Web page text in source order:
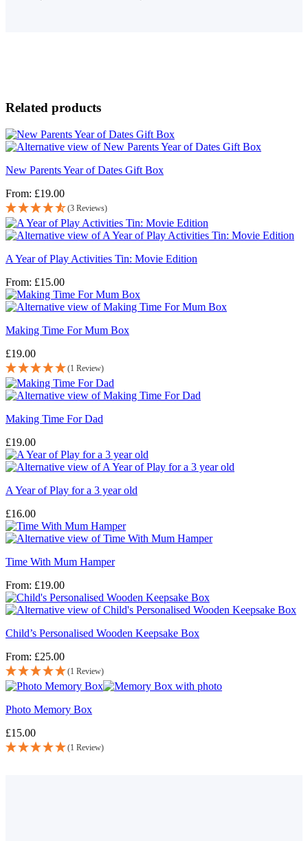
Related products
New Parents Year of Dates Gift Box
From: £19.00
(3 Reviews)
A Year of Play Activities Tin: Movie Edition
From: £15.00
Making Time For Mum Box
£19.00
(1 Review)
Making Time For Dad
£19.00
A Year of Play for a 3 year old
£16.00
Time With Mum Hamper
From: £19.00
Child’s Personalised Wooden Keepsake Box
From: £25.00
(1 Review)
Photo Memory Box
£15.00
(1 Review)